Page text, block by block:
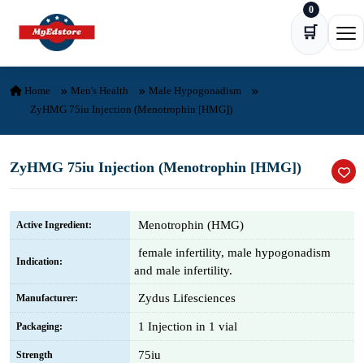
Skip to content
🛒
0
Home Men's Health
Male Hypogonadism
ZyHMG 75iu Injection (Menotrophin [HMG])
ZyHMG 75iu Injection (Menotrophin [HMG])
Active Ingredient: Menotrophin (HMG)
Indication:
female infertility, male hypogonadism
and male infertility.
Manufacturer: Zydus Lifesciences
Packaging: 1 Injection in 1 vial
Strength 75iu